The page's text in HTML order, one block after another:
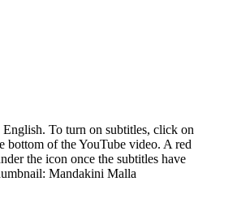
To turn on subtitles, click on
bottom of the YouTube video. A red
the icon once the subtitles have
Mandakini Malla